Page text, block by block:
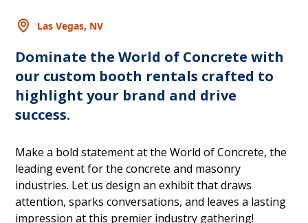
Las Vegas, NV
Dominate the World of Concrete with
our custom booth rentals crafted to
highlight your brand and drive
success.
Make a bold statement at the World of Concrete, the
leading event for the concrete and masonry
industries. Let us design an exhibit that draws
attention, sparks conversations, and leaves a lasting
impression at this premier industry gathering!